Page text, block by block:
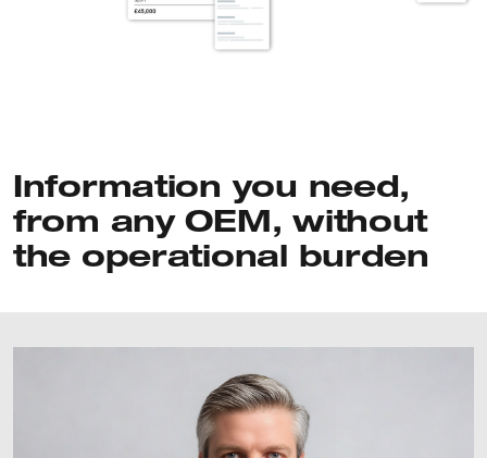
Information you need,
from any OEM, without
the operational burden